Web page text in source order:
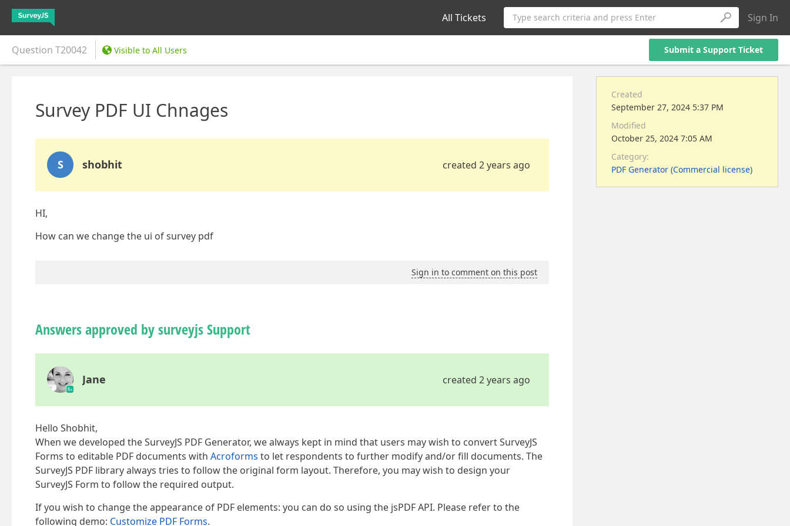
All Tickets Type search criteria and press Enter Sign In
Question T20042 Visible to All Users Submit a Support Ticket
Survey PDF UI Chnages
S shobhit created 2 years ago
HI,
How can we change the ui of survey pdf
Sign in to comment on this post
Answers approved by surveyjs Support
Jane created 2 years ago
Hello Shobhit,
When we developed the SurveyJS PDF Generator, we always kept in mind that users may wish to convert SurveyJS
Forms to editable PDF documents with Acroforms to let respondents to further modify and/or fill documents. The
SurveyJS PDF library always tries to follow the original form layout. Therefore, you may wish to design your
SurveyJS Form to follow the required output.
If you wish to change the appearance of PDF elements: you can do so using the jsPDF API. Please refer to the
following demo: Customize PDF Forms.
Created
September 27, 2024 5:37 PM
Modified
October 25, 2024 7:05 AM
Category:
PDF Generator (Commercial license)